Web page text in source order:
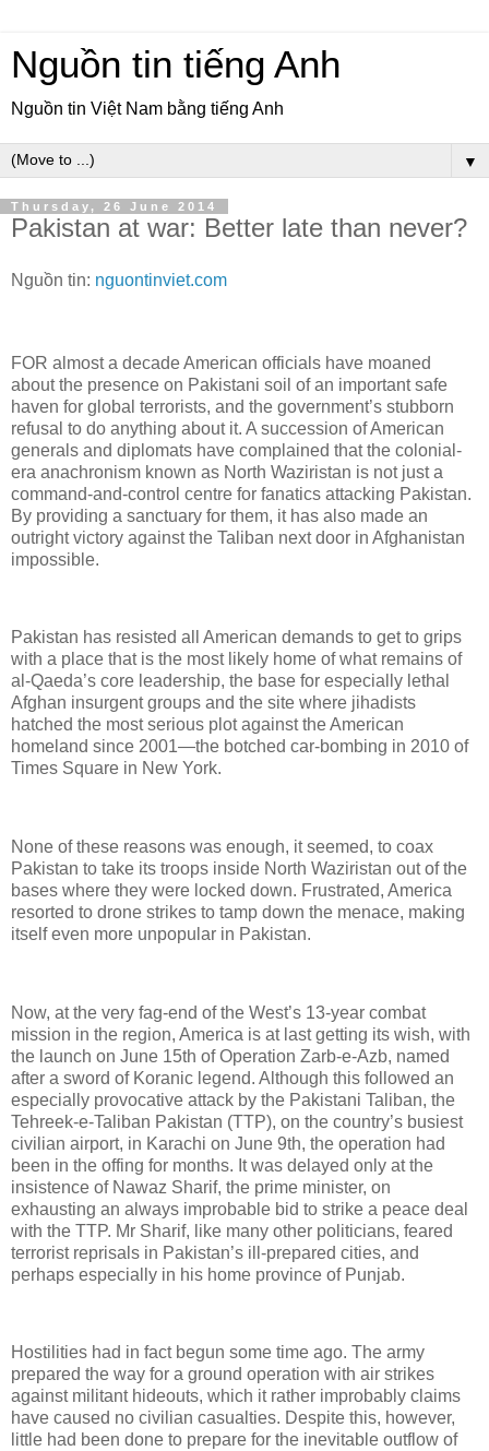
Nguồn tin tiếng Anh
Nguồn tin Việt Nam bằng tiếng Anh
▼
Thursday, 26 June 2014
Pakistan at war: Better late than never?
Nguồn tin: nguontinviet.com
FOR almost a decade American officials have moaned
about the presence on Pakistani soil of an important safe
haven for global terrorists, and the government’s stubborn
refusal to do anything about it. A succession of American
generals and diplomats have complained that the colonial-
era anachronism known as North Waziristan is not just a
command-and-control centre for fanatics attacking Pakistan.
By providing a sanctuary for them, it has also made an
outright victory against the Taliban next door in Afghanistan
impossible.
Pakistan has resisted all American demands to get to grips
with a place that is the most likely home of what remains of
al-Qaeda’s core leadership, the base for especially lethal
Afghan insurgent groups and the site where jihadists
hatched the most serious plot against the American
homeland since 2001—the botched car-bombing in 2010 of
Times Square in New York.
None of these reasons was enough, it seemed, to coax
Pakistan to take its troops inside North Waziristan out of the
bases where they were locked down. Frustrated, America
resorted to drone strikes to tamp down the menace, making
itself even more unpopular in Pakistan.
Now, at the very fag-end of the West’s 13-year combat
mission in the region, America is at last getting its wish, with
the launch on June 15th of Operation Zarb-e-Azb, named
after a sword of Koranic legend. Although this followed an
especially provocative attack by the Pakistani Taliban, the
Tehreek-e-Taliban Pakistan (TTP), on the country’s busiest
civilian airport, in Karachi on June 9th, the operation had
been in the offing for months. It was delayed only at the
insistence of Nawaz Sharif, the prime minister, on
exhausting an always improbable bid to strike a peace deal
with the TTP. Mr Sharif, like many other politicians, feared
terrorist reprisals in Pakistan’s ill-prepared cities, and
perhaps especially in his home province of Punjab.
Hostilities had in fact begun some time ago. The army
prepared the way for a ground operation with air strikes
against militant hideouts, which it rather improbably claims
have caused no civilian casualties. Despite this, however,
little had been done to prepare for the inevitable outflow of